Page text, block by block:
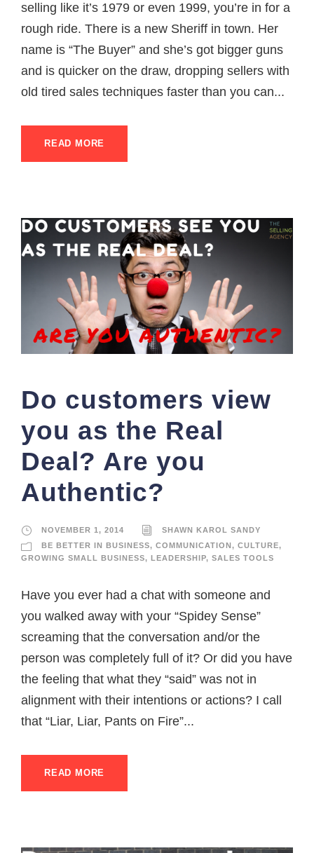
selling like it’s 1979 or even 1999, you’re in for a
rough ride. There is a new Sheriff in town. Her
name is “The Buyer” and she’s got bigger guns
and is quicker on the draw, dropping sellers with
old tired sales techniques faster than you can...
READ MORE
Do customers view
you as the Real
Deal? Are you
Authentic?
NOVEMBER 1, 2014
SHAWN KAROL SANDY
BE BETTER IN BUSINESS, COMMUNICATION , CULTURE,
GROWING SMALL BUSINESS, LEADERSHIP, SALES TOOLS
Have you ever had a chat with someone and
you walked away with your “Spidey Sense”
screaming that the conversation and/or the
person was completely full of it? Or did you have
the feeling that what they “said” was not in
alignment with their intentions or actions? I call
that “Liar, Liar, Pants on Fire”...
READ MORE